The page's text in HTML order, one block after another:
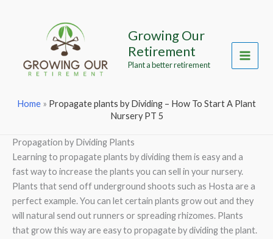
Growing Our
Retirement
Plant a better retirement
Main
Home » Propagate plants by Dividing – How To Start A Plant
Nursery PT 5
Propagation by Dividing Plants
Learning to propagate plants by dividing them is easy and a
fast way to increase the plants you can sell in your nursery.
Plants that send off underground shoots such as Hosta are a
perfect example. You can let certain plants grow out and they
will natural send out runners or spreading rhizomes. Plants
that grow this way are easy to propagate by dividing the plant.